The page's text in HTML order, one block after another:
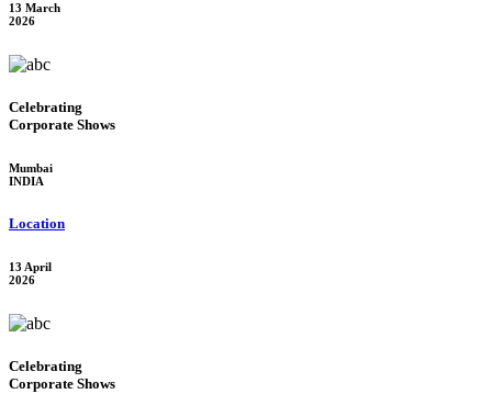
13 March
2026
Celebrating
Corporate Shows
Mumbai
INDIA
Location
13 April
2026
Celebrating
Corporate Shows